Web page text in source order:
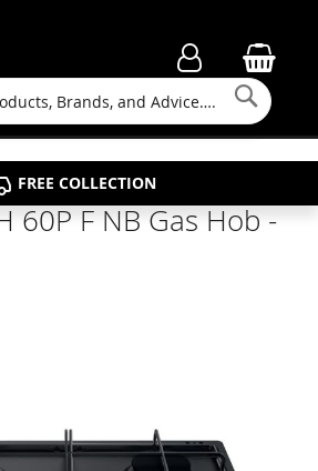
Search
RUN BUSINESS SINCE 1964
FREE COLLECTION
APPLIANCE REPAIRS
MAINTENANCE
60P F NB Gas Hob -